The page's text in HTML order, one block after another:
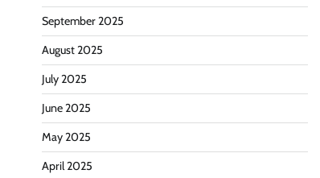
September 2025
August 2025
July 2025
June 2025
May 2025
April 2025